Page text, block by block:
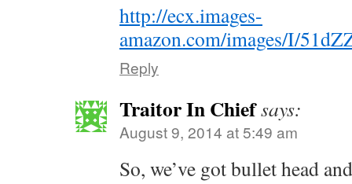
http://ecx.images-
amazon.com/images/I/
Reply
Traitor In Chiefsays:
August 9, 2014 at 5:49 am
So, we’ve got bullet head